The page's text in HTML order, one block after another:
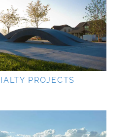
PROJECTS